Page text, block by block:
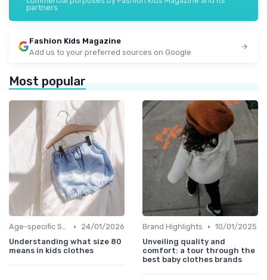
partners.
Fashion Kids Magazine
Add us to your preferred sources on Google
Most popular
Age-specific Styles •
24/01/2026
Understanding what size 80
means in kids clothes
Brand Highlights • 10/01/2025
Unveiling quality and
comfort: a tour through the
best baby clothes brands